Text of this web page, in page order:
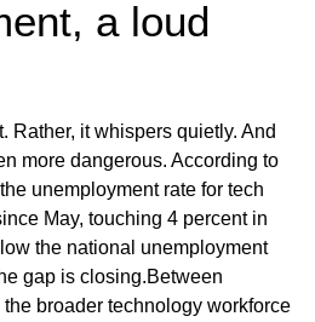
a loud
Rather, it whispers quietly. And
more dangerous. According to
unemployment rate for tech
May, touching 4 percent in
the national unemployment
gap is closing.Between
broader technology workforce